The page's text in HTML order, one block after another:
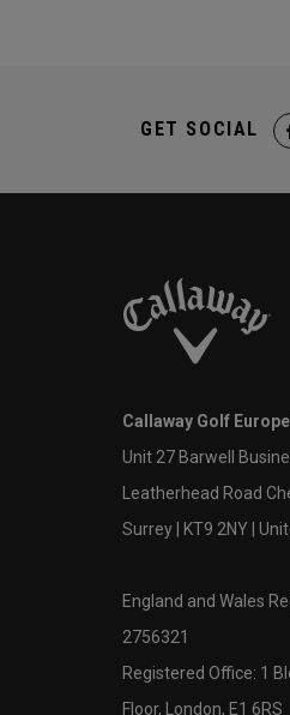
GET SOCIAL
Callaway Golf
Unit 27 Barwell
Leatherhead Road
Surrey | KT9 2NY |
England and Wales
2756321
Registered Office: 1
Floor, London, E1 6RS